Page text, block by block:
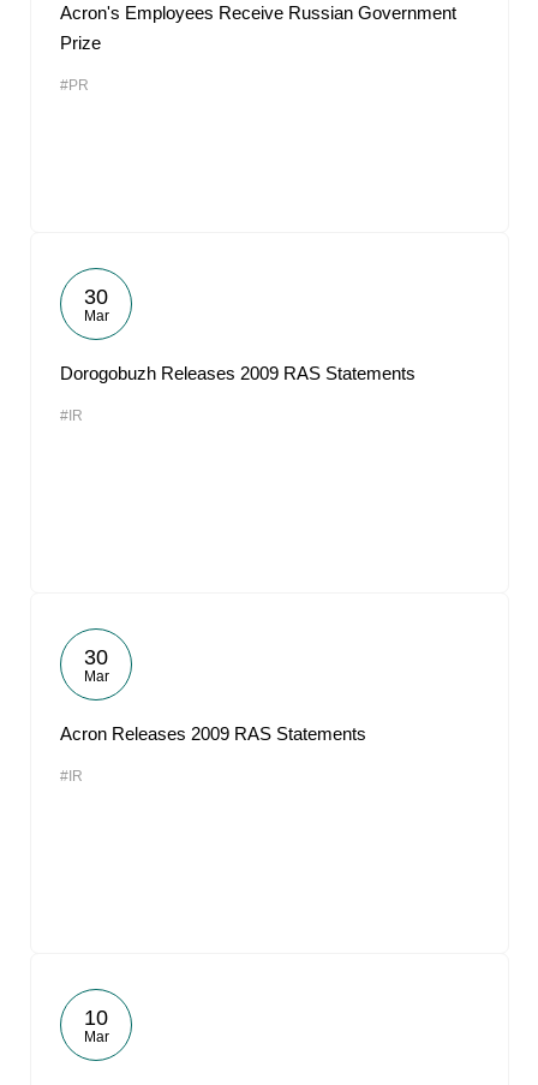
Acron's Employees Receive Russian Government
Prize
#PR
30
Mar
Dorogobuzh Releases 2009 RAS Statements
#IR
30
Mar
Acron Releases 2009 RAS Statements
#IR
10
Mar